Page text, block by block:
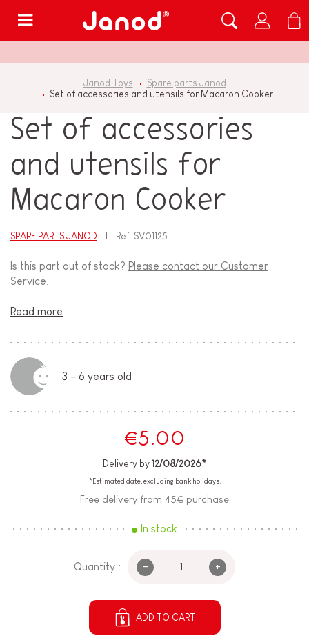
Janod Toys
Spare parts Janod
Set of accessories and utensils for Macaron Cooker
Set of accessories
and utensils for
Macaron Cooker
SPARE PARTS JANOD Ref. SV01125
Is this part out of stock? Please contact our Customer
Service.
Read more
3 - 6 years old
€5.00
Delivery by 12/08/2026*
*Estimated date, excluding bank holidays.
Free delivery from 45€ purchase
In stock
Quantity : - +
ADD TO CART